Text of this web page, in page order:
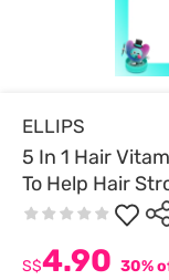
ELLIPS
5 In 1 Hair
To Help Hair
S$4.90 30%